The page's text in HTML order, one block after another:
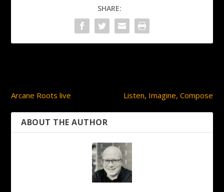
SHARE:
Arcane Roots live Listen, Imagine, Compose
ABOUT THE AUTHOR